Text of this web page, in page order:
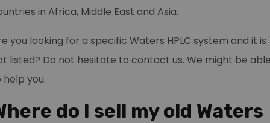
in Africa, Middle East and Asia.
you looking for a specific Waters HPLC system and it is
listed? Do not hesitate to contact us. We might be
help you.
do I sell my old Waters